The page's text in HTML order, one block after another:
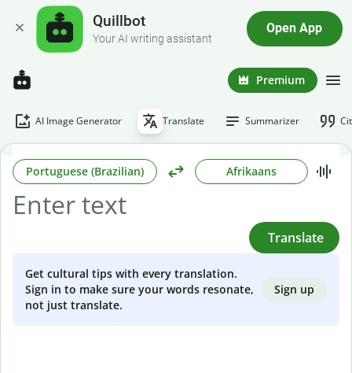
Quillbot
Your AI writing assistant
Open App
Premium
AI Image Generator Translate Summarizer
Portuguese (Brazilian) Afrikaans
Translate
Get cultural tips with every translation.
Sign in to make sure your words resonate,
not just translate.
Sign up